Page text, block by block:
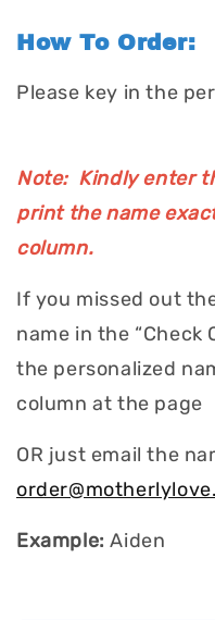
How To Order:
Please key in the
Note: Kindly enter
print the name
column.
If you missed out
name in the “Check
the personalized
column at the page
OR just email the
Example: Aiden